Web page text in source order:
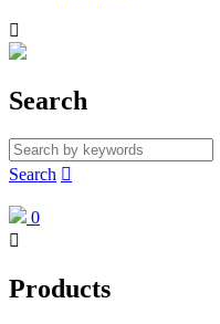

Search
Search 
0

Products